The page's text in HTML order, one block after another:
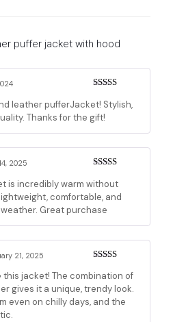
puffer jacket with hood
of 5
leather pufferJacket! Stylish,
Thanks for the gift!
of 5
2025
is incredibly warm without
comfortable, and
Great purchase
of 5
21, 2025
this jacket! The combination of
gives it a unique, trendy look.
even on chilly days, and the